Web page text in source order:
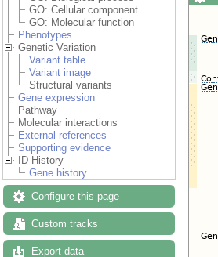
GO: Cellular component
GO: Molecular function
Phenotypes
Genetic Variation
Variant table
Variant image
Structural variants
Gene expression
Pathway
Molecular interactions
External references
Supporting evidence
ID History
Gene history
Configure this page
Custom tracks
Export data